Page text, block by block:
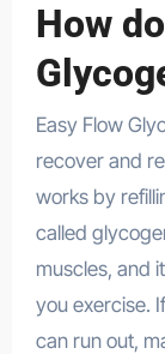
How
Easy Flow
recover and
works by
called
muscles, and
you exercise.
can run out,